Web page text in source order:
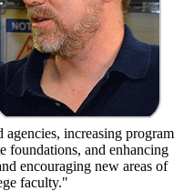
increasing program
foundations, and enhancing
encouraging new areas of
faculty."